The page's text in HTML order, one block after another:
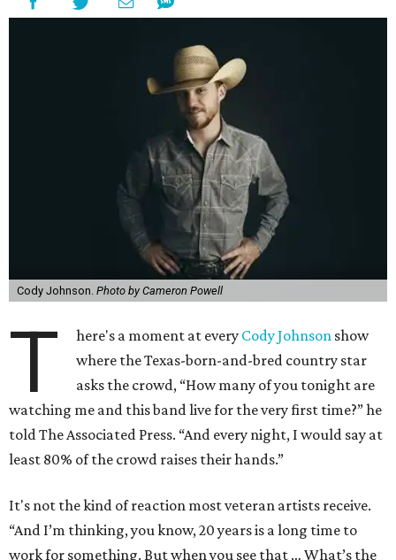
Cody Johnson. Photo by Cameron Powell
T here's a moment at every Cody Johnson show
where the Texas-born-and-bred country star
asks the crowd, “How many of you tonight are
watching me and this band live for the very first time?” he
told The Associated Press. “And every night, I would say at
least 80% of the crowd raises their hands.”
It's not the kind of reaction most veteran artists receive.
“And I’m thinking, you know, 20 years is a long time to
work for something. But when you see that … What’s the